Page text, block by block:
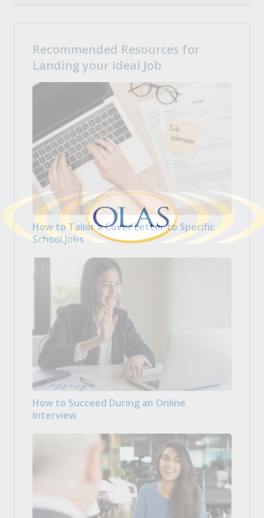
Recommended Resources for
Landing your Ideal Job
How to Tailor a Cover Letter to Specific
School Jobs
How to Succeed During an Online
Interview